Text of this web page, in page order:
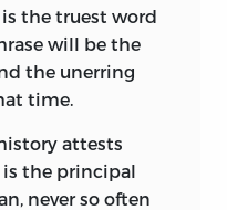
the truest word
will be the
the unerring
time.
attests
the principal
never so often